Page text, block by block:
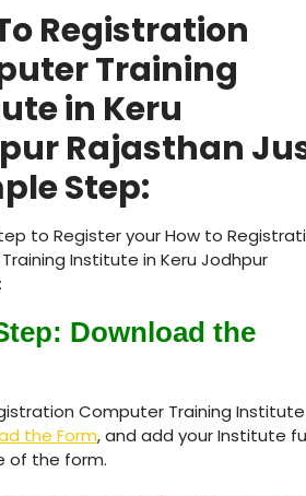
Registration
Training
in Keru
Rajasthan
Step:
to Register your How to
Institute in Keru Jodhpur
Download the
Computer Training
the Form, and add your Institute
of the form.